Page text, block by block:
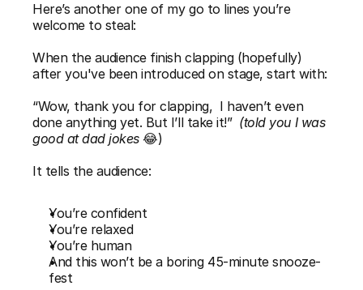
Here’s another one of my go to lines you’re
welcome to steal:
When the audience finish clapping (hopefully)
after you've been introduced on stage, start with:
“Wow, thank you for clapping,  I haven’t even
done anything yet. But I’ll take it!” (told you I was
good at dad jokes 😂)
It tells the audience:
You’re confident
You’re relaxed
You’re human
And this won’t be a boring 45-minute snooze-
fest